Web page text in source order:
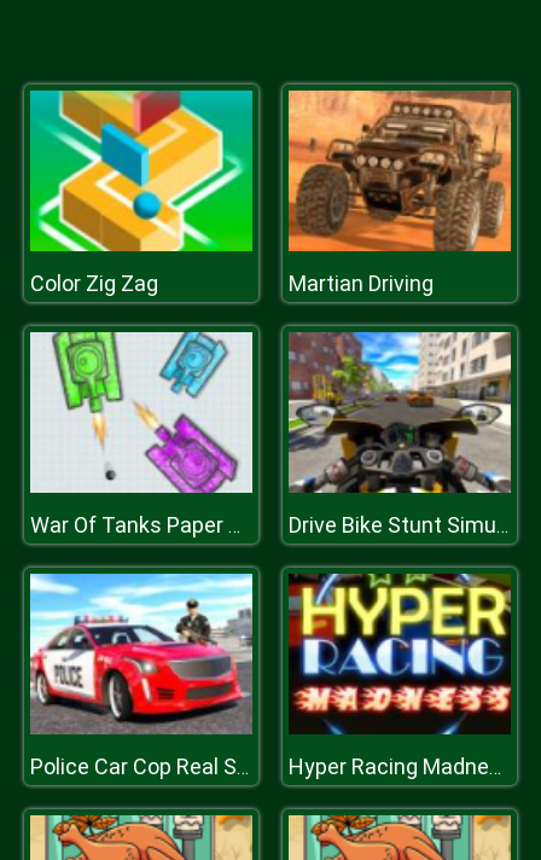
Color Zig Zag Martian Driving
War Of Tanks Paper Note Drive Bike Stunt Simulator 3D
Police Car Cop Real Simulator Hyper Racing Madness